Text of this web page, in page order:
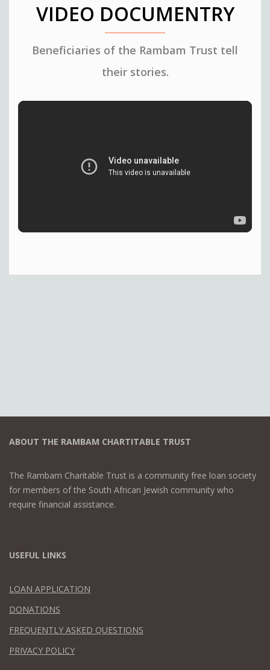
VIDEO DOCUMENTRY
Beneficiaries of the Rambam Trust tell
their stories.
ABOUT THE RAMBAM CHARTITABLE TRUST
The Rambam Charitable Trust is a community free loan society
for members of the South African Jewish community who
require financial assistance.
USEFUL LINKS
LOAN APPLICATION
DONATIONS
FREQUENTLY ASKED QUESTIONS
PRIVACY POLICY